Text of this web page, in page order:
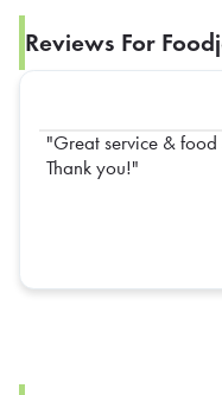
Reviews For
Great service & food set up. Everything
Thank you!